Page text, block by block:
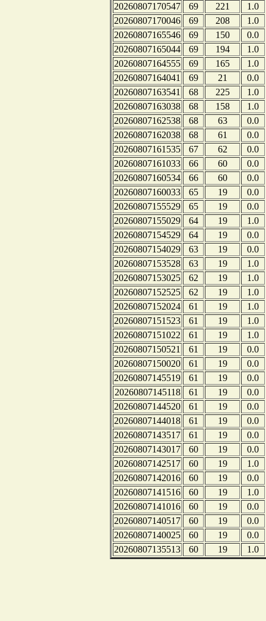
20260807170547
69 221
1.0
20260807170046
69 208
1.0
20260807165546
69 150
0.0
20260807165044
69 194
1.0
20260807164555
69 165
1.0
20260807164041
69 21
0.0
20260807163541
68 225
1.0
20260807163038
68 158
1.0
20260807162538
68 63
0.0
20260807162038
68 61
0.0
20260807161535
67 62
0.0
20260807161033
66 60
0.0
20260807160534
66 60
0.0
20260807160033
65 19
0.0
20260807155529
65 19
0.0
20260807155029
64 19
1.0
20260807154529
64 19
0.0
20260807154029
63 19
0.0
20260807153528
63 19
1.0
20260807153025
62 19
1.0
20260807152525
62 19
1.0
20260807152024
61 19
1.0
20260807151523
61 19
1.0
20260807151022
61 19
1.0
20260807150521
61 19
0.0
20260807150020
61 19
0.0
20260807145519
61 19
0.0
20260807145118
61 19
0.0
20260807144520
61 19
0.0
20260807144018
61 19
0.0
20260807143517
61 19
0.0
20260807143017
60 19
0.0
20260807142517
60 19
1.0
20260807142016
60 19
0.0
20260807141516
60 19
1.0
20260807141016
60 19
0.0
20260807140517
60 19
0.0
20260807140025
60 19
0.0
20260807135513
60 19 1.0